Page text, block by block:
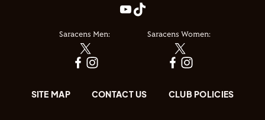
Saracens Men: Saracens Women:
SITE MAP CONTACT US CLUB POLICIES